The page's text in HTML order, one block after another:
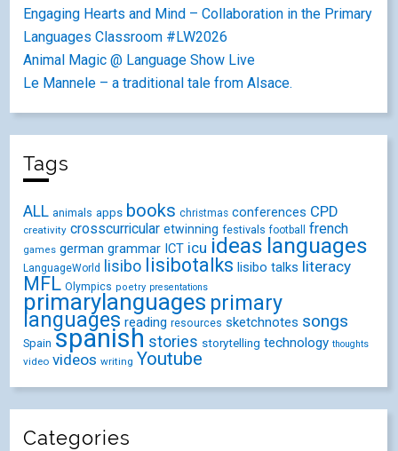
Engaging Hearts and Mind – Collaboration in the Primary
Languages Classroom #LW2026
Animal Magic @ Language Show Live
Le Mannele – a traditional tale from Alsace.
Tags
ALL animals apps books christmas conferences CPD
creativity crosscurricular etwinning festivals football french
games german grammar ICT icu ideas languages
LanguageWorld lisibo lisibotalks lisibo talks literacy
MFL Olympics poetry presentations
primarylanguages primary
languages reading resources sketchnotes songs
Spain spanish stories storytelling technology thoughts
video videos writing Youtube
Categories